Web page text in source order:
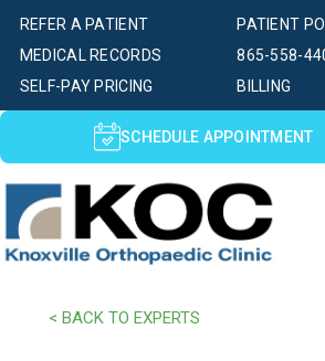
PATIENT
SELF-PAY PRICING BILLING
MEDICAL RECORDS
REFER A PATIENT
865-558-
SCHEDULE APPOINTMENT
< BACK TO EXPERTS